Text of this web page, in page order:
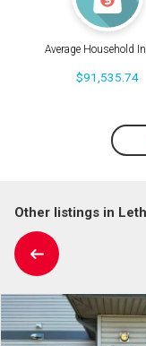
Average Household
$91,535.74
Other listings in